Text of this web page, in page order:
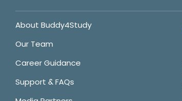
About Buddy4Study
Our Team
Career Guidance
Support & FAQs